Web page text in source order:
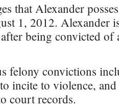
that Alexander
1, 2012. Alexander
being convicted
felony convictions
incite to violence,
court records.